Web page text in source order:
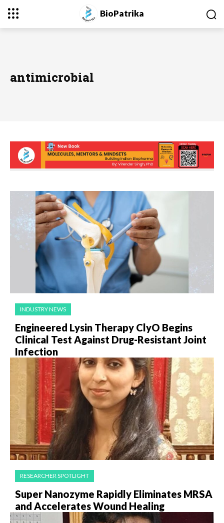
BioPatrika
antimicrobial
INDUSTRY NEWS
Engineered Lysin Therapy ClyO Begins
Clinical Test Against Drug-Resistant Joint
Infection
RESEARCHER SPOTLIGHT
Super Nanozyme Rapidly Eliminates MRSA
and Accelerates Wound Healing